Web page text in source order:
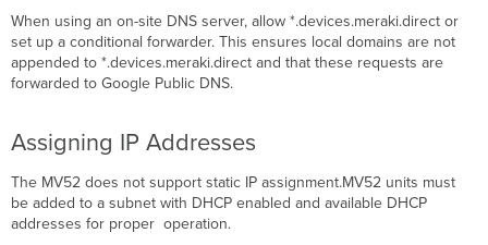
When using an on-site DNS server, allow *.devices.meraki.direct or
set up a conditional forwarder. This ensures local domains are not
appended to *.devices.meraki.direct and that these requests are
forwarded to Google Public DNS.
Assigning IP Addresses
The MV52 does not support static IP assignment.MV52 units must
be added to a subnet with DHCP enabled and available DHCP
addresses for proper operation.